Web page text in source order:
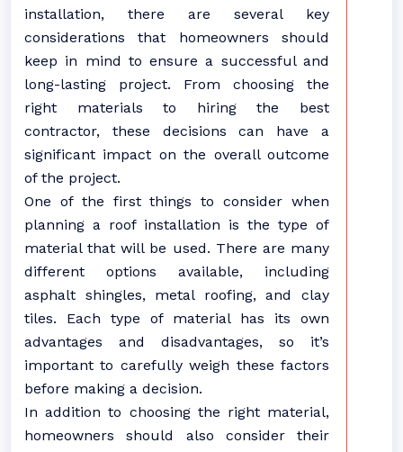
installation, there are several key
considerations that homeowners should
keep in mind to ensure a successful and
long-lasting project. From choosing the
right materials to hiring the best
contractor, these decisions can have a
significant impact on the overall outcome
of the project.
One of the first things to consider when
planning a roof installation is the type of
material that will be used. There are many
different options available, including
asphalt shingles, metal roofing, and clay
tiles. Each type of material has its own
advantages and disadvantages, so it’s
important to carefully weigh these factors
before making a decision.
In addition to choosing the right material,
homeowners should also consider their